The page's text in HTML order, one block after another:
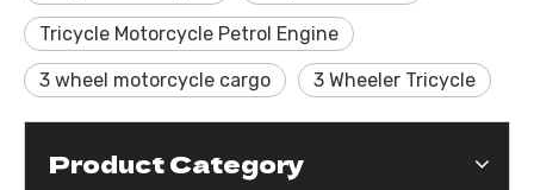
Tricycle Motorcycle Petrol Engine
3 wheel motorcycle cargo 3 Wheeler Tricycle
Product Category